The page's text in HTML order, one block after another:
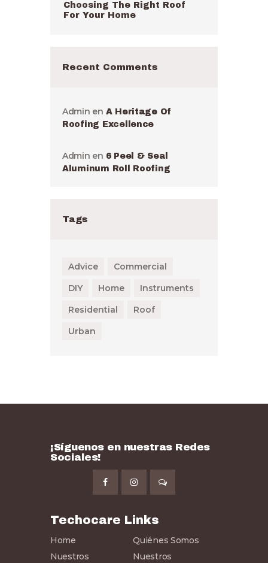
Choosing The Right Roof
For Your Home
Recent Comments
Admin en A Heritage Of
Roofing Excellence
Admin en 6 Peel & Seal
Aluminum Roll Roofing
Tags
Advice
Commercial
DIY
Home
Instruments
Residential
Roof
Urban
¡Síguenos en nuestras Redes
Sociales!
Techocare Links
Home
Quiénes Somos
Nuestros
Nuestros